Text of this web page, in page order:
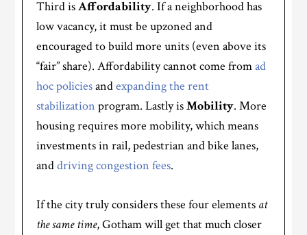
Third isAffordability. If a neighborhood has
low vacancy, it must be upzoned and
encouraged to build more units (even above its
“fair” share). Affordability cannot come fromad
hoc policiesandexpanding the rent
stabilization program. Lastly isMobility. More
housing requires more mobility, which means
investments in rail, pedestrian and bike lanes,
anddriving congestion fees.
If the city truly considers these four elements at
the same time, Gotham will get that much closer